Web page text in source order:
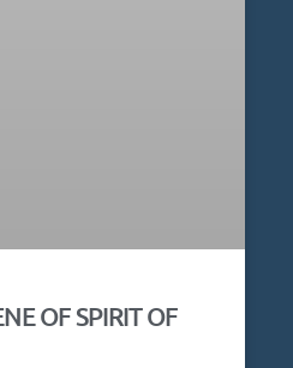
OF SPIRIT OF